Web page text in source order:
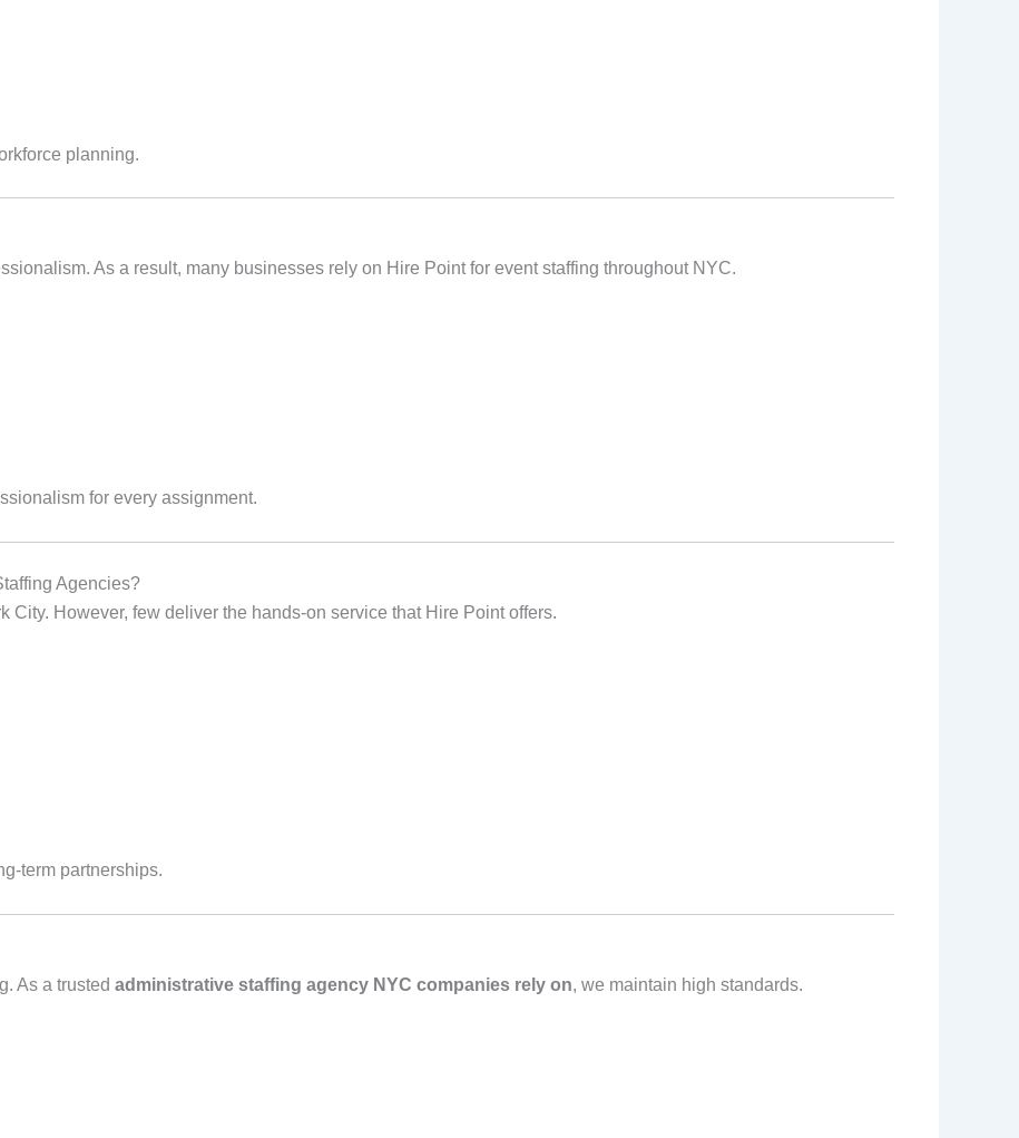
planning.
As a result, many businesses rely on Hire Point for event staffing throughout NYC.
for every assignment.
Agencies?
However, few deliver the hands‑on service that Hire Point offers.
partnerships.
As a trusted administrative staffing agency NYC companies rely on, we maintain high standards.